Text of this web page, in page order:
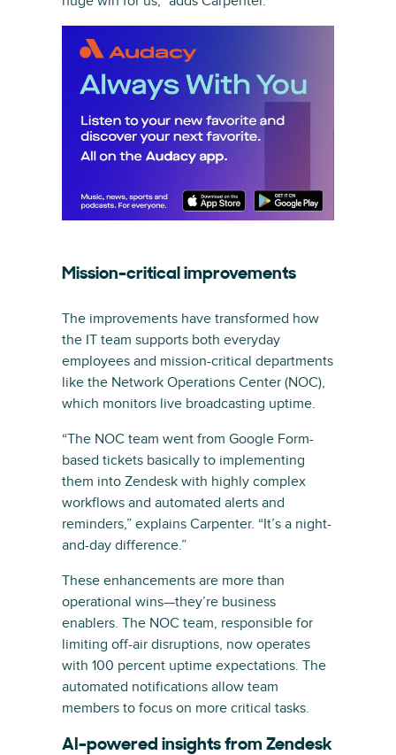
Mission-critical improvements
The improvements have transformed how
the IT team supports both everyday
employees and mission-critical departments
like the Network Operations Center (NOC),
which monitors live broadcasting uptime.
“The NOC team went from Google Form-
based tickets basically to implementing
them into Zendesk with highly complex
workflows and automated alerts and
reminders,” explains Carpenter. “It’s a night-
and-day difference.”
These enhancements are more than
operational wins—they’re business
enablers. The NOC team, responsible for
limiting off-air disruptions, now operates
with 100 percent uptime expectations. The
automated notifications allow team
members to focus on more critical tasks.
AI-powered insights from Zendesk